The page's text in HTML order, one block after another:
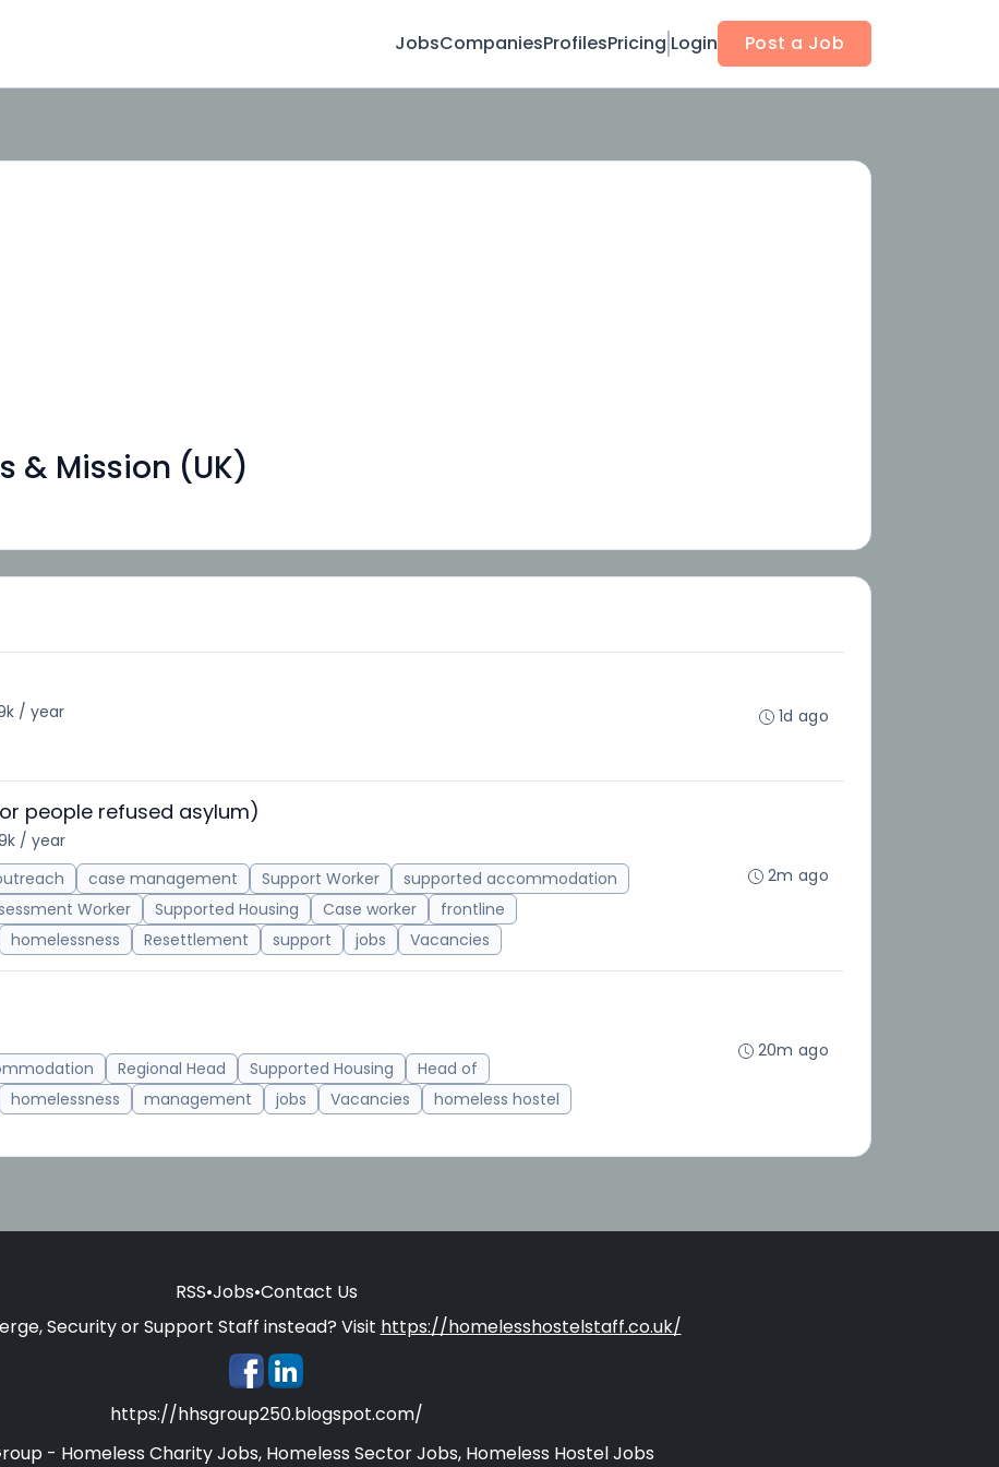
JobsCompaniesProfilesPricing Login Post a Job
& Mission (UK)
/ year
1d ago
people refused asylum)
/ year
case management Support Worker
supported accommodation
Worker Supported Housing Case worker
frontline
homelessness Resettlement support jobs Vacancies
2m ago
Regional Head Supported Housing
Head of
homelessness management jobs Vacancies homeless hostel
20m ago
RSS•Jobs•Contact Us
Security or Support Staff instead? Visit https://homelesshostelstaff.co.uk/
https://hhsgroup250.blogspot.com/
- Homeless Charity Jobs, Homeless Sector Jobs, Homeless Hostel Jobs